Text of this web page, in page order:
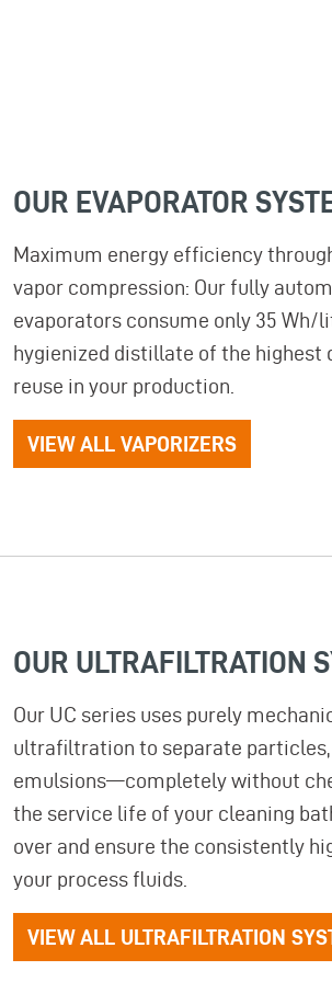
OUR EVAPORATOR
Maximum energy efficiency
vapor compression: Our fully
evaporators consume only 35 Wh/
hygienized distillate of the highest
reuse in your production.
VIEW ALL VAPORIZERS
OUR ULTRAFILTRATION
Our UC series uses purely
ultrafiltration to separate particles,
emulsions—completely without
the service life of your cleaning
over and ensure the consistently
your process fluids.
VIEW ALL ULTRAFILTRATION